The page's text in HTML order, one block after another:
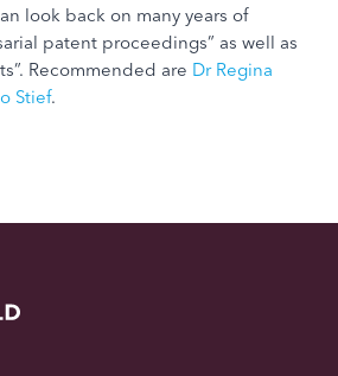
look back on many years of
patent proceedings” as well as
Recommended are Dr Regina
Stief.